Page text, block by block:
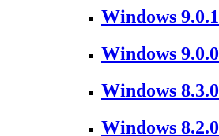
Windows 9.0.1
Windows 9.0.0
Windows 8.3.0
Windows 8.2.0